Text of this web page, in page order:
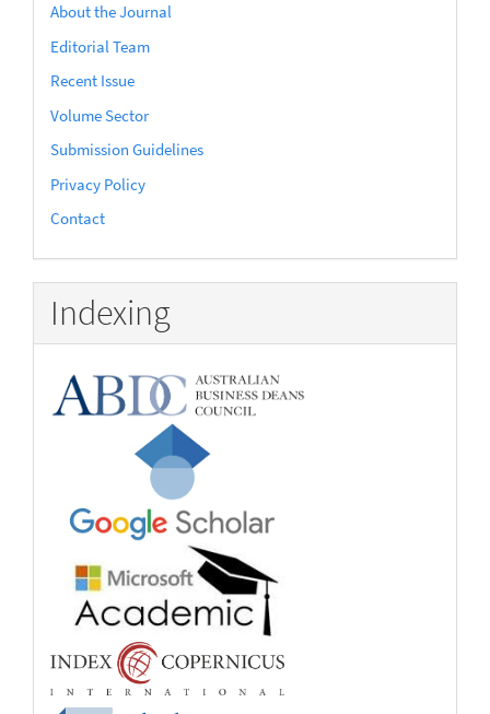
About the Journal
Editorial Team
Recent Issue
Volume Sector
Submission Guidelines
Privacy Policy
Contact
Indexing